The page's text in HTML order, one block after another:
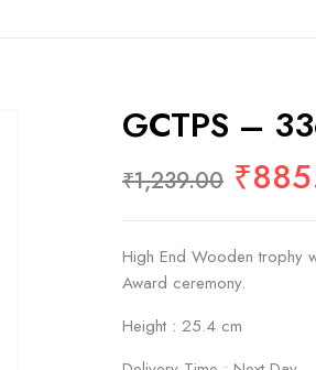
GCTPS –
₹1,239.00 ₹
High End Wooden trophy
Award ceremony.
Height : 25.4 cm